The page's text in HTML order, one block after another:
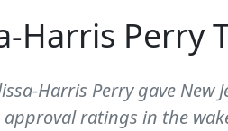
Harris Perry
Harris Perry gave
ratings in the